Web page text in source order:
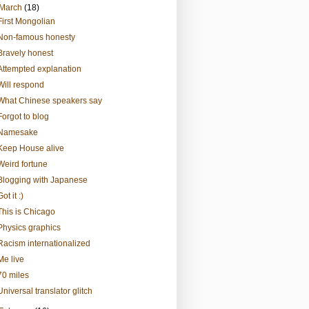
(18)
Mongolian
famous honesty
honest
explanation
respond
Chinese speakers say
to blog
House alive
fortune
with Japanese
it :)
is Chicago
graphics
internationalized
live
miles
translator glitch